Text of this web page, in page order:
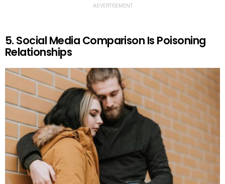
ADVERTISEMENT
5. Social Media Comparison Is Poisoning
Relationships